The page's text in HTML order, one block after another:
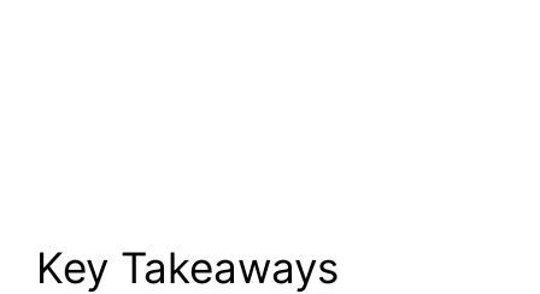
Key Takeaways